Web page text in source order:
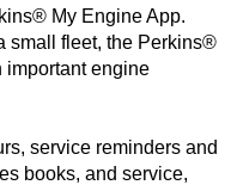
My Engine App.
small fleet, the Perkins®
important engine
service reminders and
books, and service,